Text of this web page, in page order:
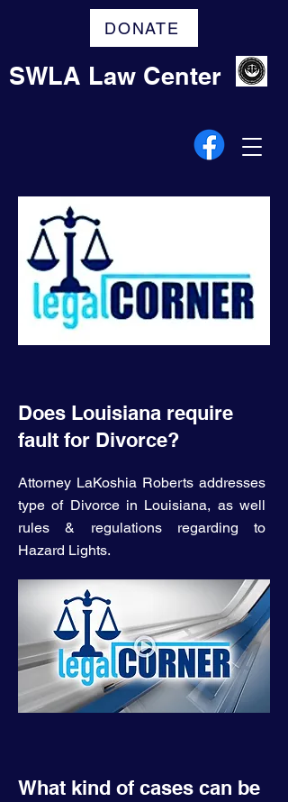
SWLA Law Center
DONATE
Does Louisiana require
fault for Divorce?
Attorney LaKoshia Roberts addresses
type of Divorce in Louisiana, as well
rules & regulations regarding to
Hazard Lights.
What kind of cases can be